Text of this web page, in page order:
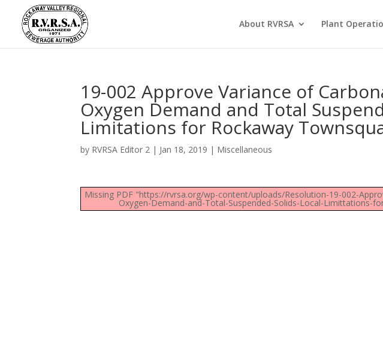
About RVRSA Plant
19-002 Approve Variance of
Oxygen Demand and Total
Limitations for Rockaway
by RVRSA Editor 2 | Jan 18, 2019 | Miscellaneous
Missing PDF "https://rvrsa.org/wp-content/uploads/Resolution-19-002-
Oxygen-Demand-and-Total-Suspended-Solids-Local-Limittations-